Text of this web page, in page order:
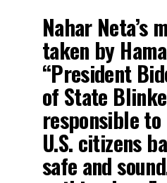
Nahar Neta’s
taken by
“President
of State
responsible
U.S. citizens
safe and